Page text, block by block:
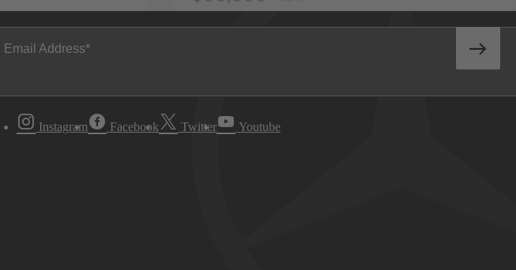
Email Address
Instagram Facebook Twitter Youtube